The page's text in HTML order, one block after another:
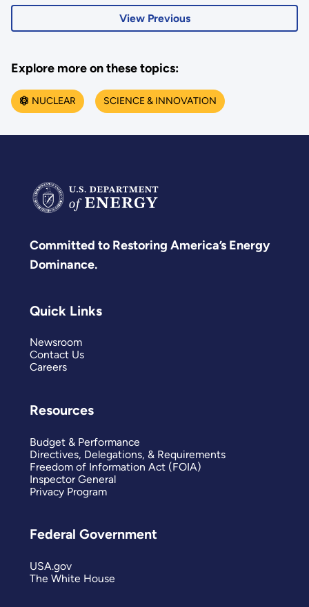
View Previous
Explore more on these topics:
NUCLEAR SCIENCE & INNOVATION
Committed to Restoring America’s Energy
Dominance.
Quick Links
Newsroom
Contact Us
Careers
Resources
Budget & Performance
Directives, Delegations, & Requirements
Freedom of Information Act (FOIA)
Inspector General
Privacy Program
Federal Government
USA.gov
The White House